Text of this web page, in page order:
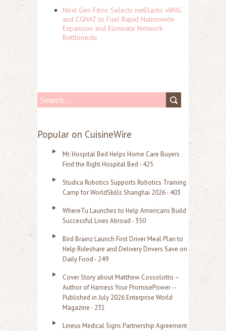
Next Gen Fibre Selects netElastic vBNG
and CGNAT to Fuel Rapid Nationwide
Expansion and Eliminate Network
Bottlenecks
S
a
Popular on CuisineWire
Mr. Hospital Bed Helps Home Care Buyers
Find the Right Hospital Bed - 425
Studica Robotics Supports Robotics Training
Camp for WorldSkills Shanghai 2026 - 403
WhereTu Launches to Help Americans Build
Successful Lives Abroad - 350
Bird Brainz Launch First Driver Meal Plan to
Help Rideshare and Delivery Drivers Save on
Daily Food - 249
Cover Story about Matthew Cossolotto –
Author of Harness Your PromisePower --
Published in July 2026 Enterprise World
Magazine - 231
Lineus Medical Signs Partnership Agreement